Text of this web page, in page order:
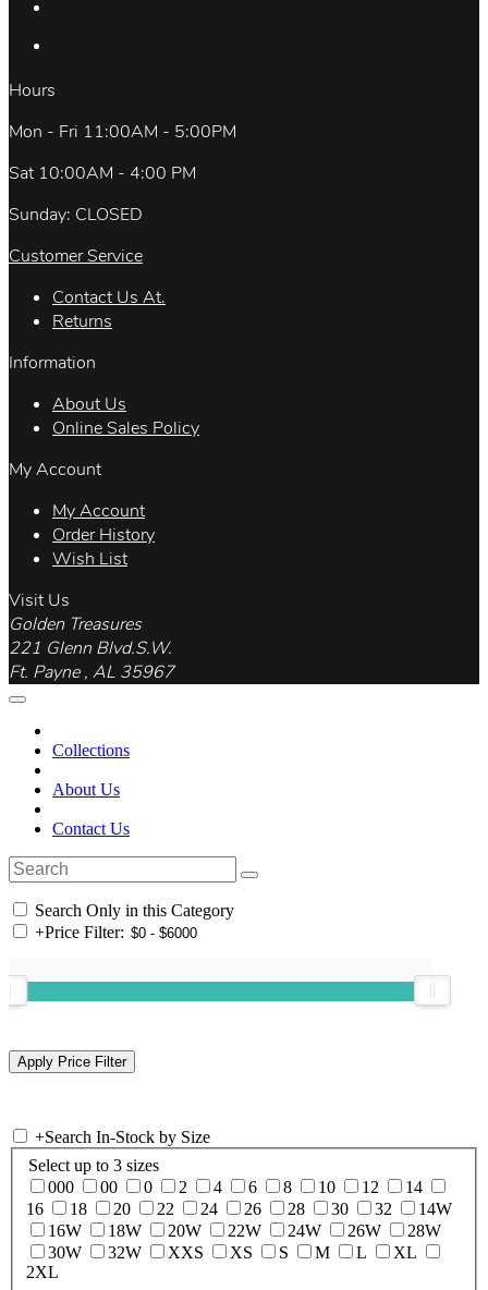
Hours
Mon - Fri 11:00AM - 5:00PM
Sat 10:00AM - 4:00 PM
Sunday: CLOSED
Customer Service
Contact Us At.
Returns
Information
About Us
Online Sales Policy
My Account
My Account
Order History
Wish List
Visit Us
Golden Treasures
221 Glenn Blvd.S.W.
Ft. Payne , AL 35967
Collections
About Us
Contact Us
Search Only in this Category
+Price Filter:
+Search In-Stock by Size
Select up to 3 sizes
000
00 0 2 4 6 8 10 12
14
16
18 20 22 24 26 28 30 32
14W
16W
18W 20W 22W 24W 26W
28W
30W
32W XXS XS S M L
XL
2XL